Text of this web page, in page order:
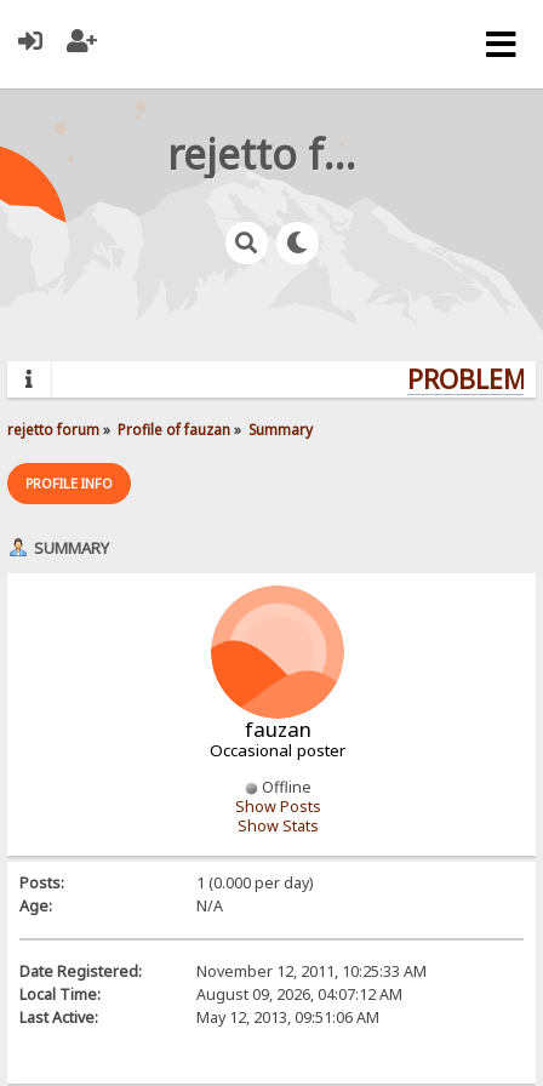
rejetto forum
rejetto forum» Profile of fauzan» Summary
PROFILE INFO
SUMMARY
fauzan
Occasional poster
Offline
Show Posts
Show Stats
Posts:
1 (0.000 per day)
Age:
N/A
Date Registered:
November 12, 2011, 10:25:33 AM
Local Time:
August 09, 2026, 04:07:12 AM
Last Active:
May 12, 2013, 09:51:06 AM